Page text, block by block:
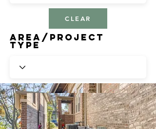
CLEAR
Area/Project
Type